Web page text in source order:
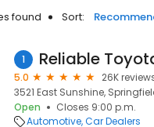
found Sort:
1 Reliable
5.0
26K
3521 East Sunshine,
Open
Closes 9:00 p.m.
Automotive Car Dealers